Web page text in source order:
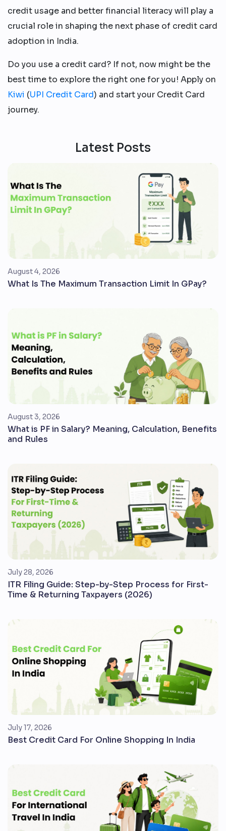
credit usage and better financial literacy will play a
crucial role in shaping the next phase of credit card
adoption in India.
Do you use a credit card? If not, now might be the
best time to explore the right one for you! Apply on
Kiwi (UPI Credit Card) and start your Credit Card
journey.
Latest Posts
August 4, 2026
What Is The Maximum Transaction Limit In GPay?
August 3, 2026
What is PF in Salary? Meaning, Calculation, Benefits
and Rules
July 28, 2026
ITR Filing Guide: Step-by-Step Process for First-
Time & Returning Taxpayers (2026)
July 17, 2026
Best Credit Card For Online Shopping In India